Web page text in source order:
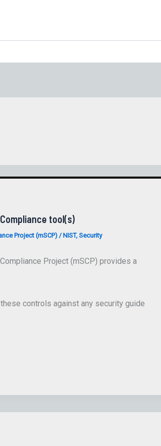
tool(s)
Project (mSCP)/ NIST, Security
Project (mSCP) provides a
controls against any security guide